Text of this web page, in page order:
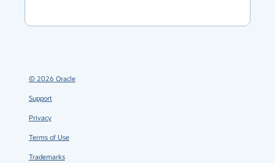
© 2026 Oracle
Support
Privacy
Terms of Use
Trademarks